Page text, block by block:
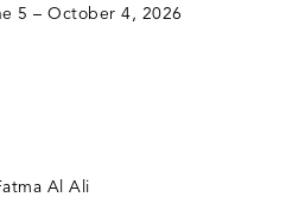
5 – October 4, 2026